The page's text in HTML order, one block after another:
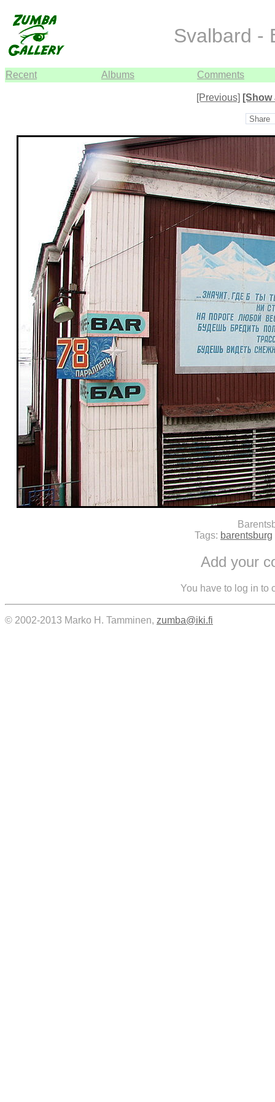
Svalbard -
Recent Albums Comments
[Previous] [Show
Share
Tags: barentsburg
Add your
You have to log in to
© 2002-2013 Marko H. Tamminen, zumba@iki.fi